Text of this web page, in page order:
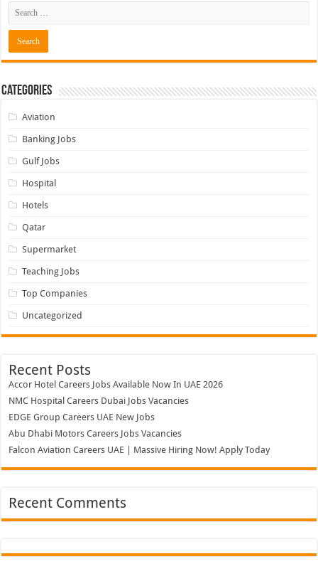
Categories
Aviation
Banking Jobs
Gulf Jobs
Hospital
Hotels
Qatar
Supermarket
Teaching Jobs
Top Companies
Uncategorized
Recent Posts
Accor Hotel Careers Jobs Available Now In UAE 2026
NMC Hospital Careers Dubai Jobs Vacancies
EDGE Group Careers UAE New Jobs
Abu Dhabi Motors Careers Jobs Vacancies
Falcon Aviation Careers UAE | Massive Hiring Now! Apply Today
Recent Comments